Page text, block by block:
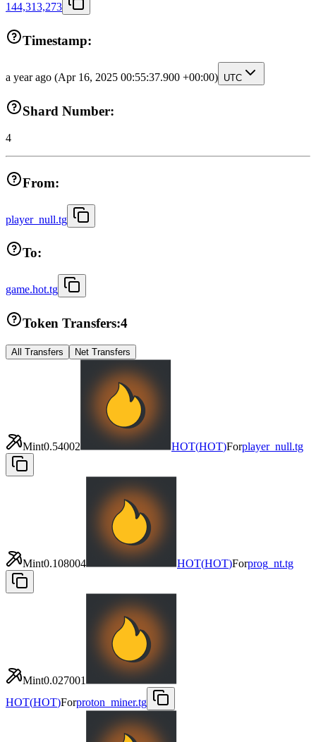
144,313,273
Timestamp:
a year ago (Apr 16, 2025 00:55:37.900 +00:00) UTC
Shard Number:
4
From:
player_null.tg
To:
game.hot.tg
Token Transfers:4
All Transfers Net Transfers
Mint0.54002 HOT(HOT)Forplayer_null.tg
Mint0.108004 HOT(HOT)Forprog_nt.tg
Mint0.027001
HOT(HOT)Forproton_miner.tg